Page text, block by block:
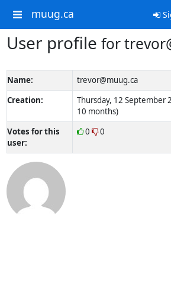
muug.ca
User profile for
Name:
trevor@muug.ca
Creation:
Thursday, 12 September
10 months)
Votes for this
user:
0 0